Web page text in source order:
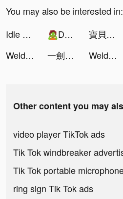
You may also be interested in:
Idle Train Empire Tycoon Games tiktok ads
🧟Dead Spreading: Survival🧟 tiktok ads 寶貝大聯盟 tiktok ads
Weld Run tiktok ads
一劍蒼穹 tiktok ads Weld Run tiktok ads
Other content you may
video player TikTok ads
Tik Tok windbreaker
Tik Tok portable
ring sign Tik Tok ads